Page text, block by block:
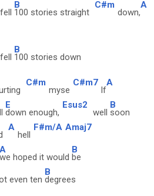
B
100 stories straight
C#m
down,
A
B
100 stories down
C#m
myse
C#m7
lf
A
E
down enough,
Esus2
well
B
soon
A
hell
F#m/A Amaj7
A
we hoped it would
B
be
even ten
B
degrees